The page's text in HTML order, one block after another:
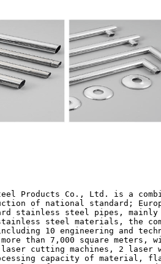
Products Co., Ltd. is a
of national standard;
stainless steel pipes, mainly
steel materials, the
10 engineering and
than 7,000 square meters,
cutting machines, 2 laser
capacity of material,